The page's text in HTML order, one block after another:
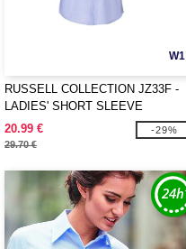
W1
RUSSELL COLLECTION JZ33F -
LADIES' SHORT SLEEVE
TAILORED OXFORD SHIRT
20.99 €
29.70 €
-29%